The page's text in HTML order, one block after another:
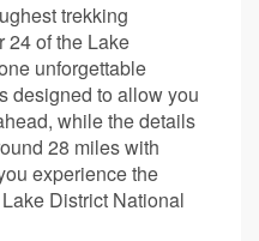
trekking
24 of the Lake
unforgettable
designed to allow you
while the details
28 miles with
experience the
District National